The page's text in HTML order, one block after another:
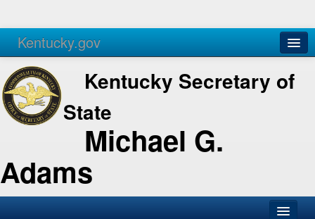
Kentucky.gov
Agencies Services
Kentucky Secretary of
State
Michael G.
Adams